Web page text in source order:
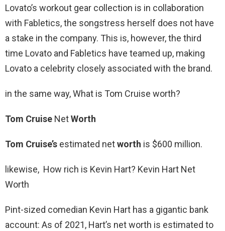
Lovato’s workout gear collection is in collaboration
with Fabletics, the songstress herself does not have
a stake in the company. This is, however, the third
time Lovato and Fabletics have teamed up, making
Lovato a celebrity closely associated with the brand.
in the same way, What is Tom Cruise worth?
Tom Cruise NetWorth
Tom Cruise’s estimated networth is $600 million.
likewise, How rich is Kevin Hart? Kevin Hart Net
Worth
Pint-sized comedian Kevin Hart has a gigantic bank
account: As of 2021, Hart’s net worth is estimated to